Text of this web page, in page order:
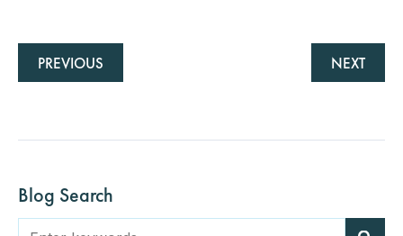
PREVIOUS NEXT
Blog Search